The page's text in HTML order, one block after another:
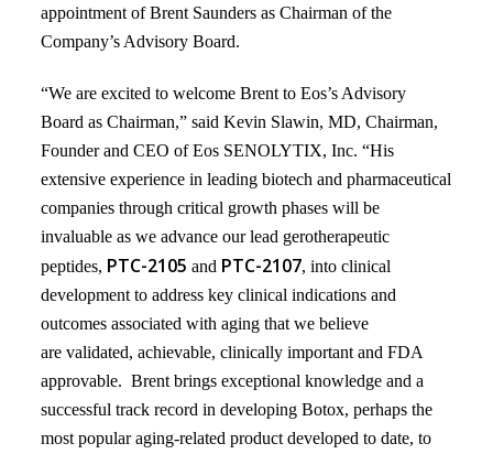
appointment of Brent Saunders as Chairman of the
Company’s Advisory Board.
“We are excited to welcome Brent to Eos’s Advisory
Board as Chairman,” said Kevin Slawin, MD, Chairman,
Founder and CEO of Eos SENOLYTIX, Inc. “His
extensive experience in leading biotech and pharmaceutical
companies through critical growth phases will be
invaluable as we advance our lead gerotherapeutic
peptides, PTC-2105 and PTC-2107, into clinical
development to address key clinical indications and
outcomes associated with aging that we believe
are validated, achievable, clinically important and FDA
approvable. Brent brings exceptional knowledge and a
successful track record in developing Botox, perhaps the
most popular aging-related product developed to date, to